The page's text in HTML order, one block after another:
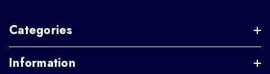
Categories
Information